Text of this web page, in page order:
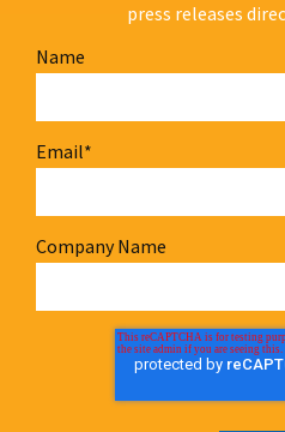
press releases
Name
Email*
Company Name